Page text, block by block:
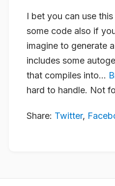
I bet you can use
some code also if
imagine to generate
includes some
that compiles into…
hard to handle. Not
Share: Twitter,